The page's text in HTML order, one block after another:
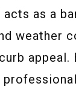
acts as a
weather
appeal.